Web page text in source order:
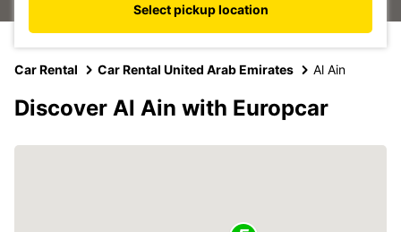
Select pickup location
Car Rental Car Rental United Arab Emirates Al Ain
Discover Al Ain with Europcar